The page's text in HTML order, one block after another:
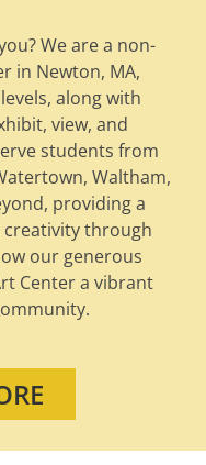
We are a non-
in Newton, MA,
along with
view, and
students from
Waltham,
providing a
creativity through
our generous
Center a vibrant